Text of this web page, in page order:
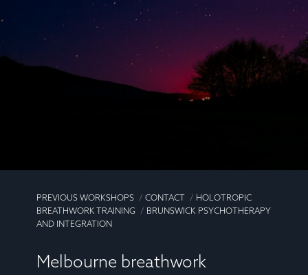
PREVIOUS WORKSHOPS CONTACT
HOLOTROPIC
BREATHWORK TRAINING
BRUNSWICK PSYCHOTHERAPY
AND INTEGRATION
Melbourne breathwork